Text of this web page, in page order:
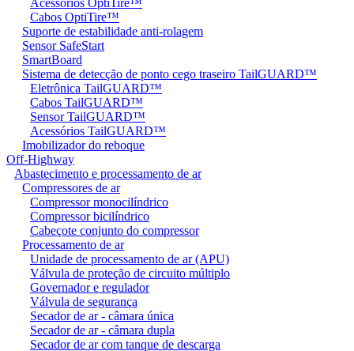
Cabos OptiTire™
Suporte de estabilidade anti-rolagem
Sensor SafeStart
SmartBoard
Sistema de detecção de ponto cego traseiro TailGUARD™
Eletrônica TailGUARD™
Cabos TailGUARD™
Sensor TailGUARD™
Acessórios TailGUARD™
Imobilizador do reboque
Off-Highway
Abastecimento e processamento de ar
Compressores de ar
Compressor monocilíndrico
Compressor bicilíndrico
Cabeçote conjunto do compressor
Processamento de ar
Unidade de processamento de ar (APU)
Válvula de proteção de circuito múltiplo
Governador e regulador
Válvula de segurança
Secador de ar - câmara única
Secador de ar - câmara dupla
Secador de ar com tanque de descarga